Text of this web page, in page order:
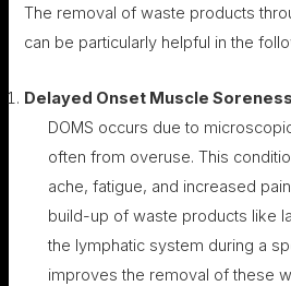
The removal of waste products
can be particularly helpful in the
Delayed Onset Muscle
DOMS occurs due to
often from overuse. This
ache, fatigue, and increased
build-up of waste products like
the lymphatic system during a
improves the removal of these